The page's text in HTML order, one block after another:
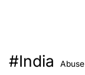
#India Abuse